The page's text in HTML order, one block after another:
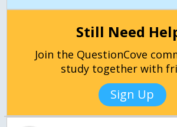
Still Need
Join the QuestionCove
study together with
Sign Up